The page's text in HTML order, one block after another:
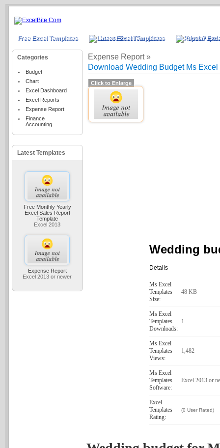
Free Excel Templates Latest Excel Templates Most
Categories
Budget
Chart
Excel Dashboard
Excel Reports
Expense Report
Finance
Accounting
Latest Templates
Free Monthly Yearly
Excel Sales Report
Template
Excel 2013
Expense Report
Excel 2013 or newer
Expense Report »
Download Wedding Budget Ms Excel
Click to Enlarge
Wedding
Details
Ms Excel
Templates
Size:
48 KB
Ms Excel
Templates
Downloads:
1
Ms Excel
Templates
Views:
1,482
Ms Excel
Templates
Software:
Excel 2013 or
Excel
Templates
Rating:
(0 User Rated)